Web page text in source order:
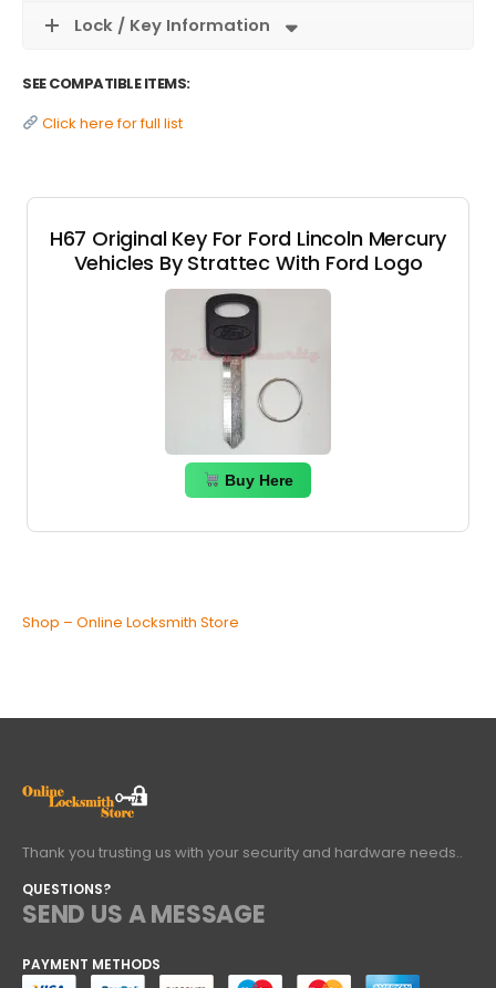
Lock / Key Information
SEE COMPATIBLE ITEMS:
Click here for full list
H67 Original Key For Ford Lincoln Mercury
Vehicles By Strattec With Ford Logo
Buy Here
Shop – Online Locksmith Store
Thank you trusting us with your security and hardware needs..
QUESTIONS?
SEND US A MESSAGE
PAYMENT METHODS